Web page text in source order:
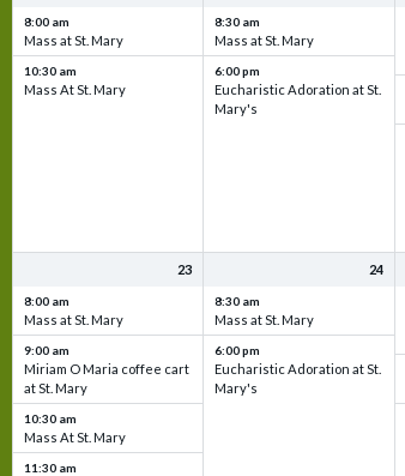
8:00 am
Mass at St. Mary
10:30 am
Mass At St. Mary
8:30 am
Mass at St. Mary
6:00 pm
Eucharistic Adoration at St.
Mary's
23
8:00 am
Mass at St. Mary
9:00 am
Miriam O Maria coffee cart
at St. Mary
10:30 am
Mass At St. Mary
11:30 am
24
8:30 am
Mass at St. Mary
6:00 pm
Eucharistic Adoration at St.
Mary's